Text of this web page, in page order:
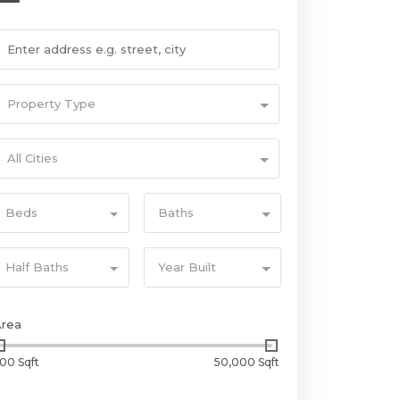
Property Type
All Cities
Beds Baths
Half Baths Year Built
Sqft 50,000 Sqft